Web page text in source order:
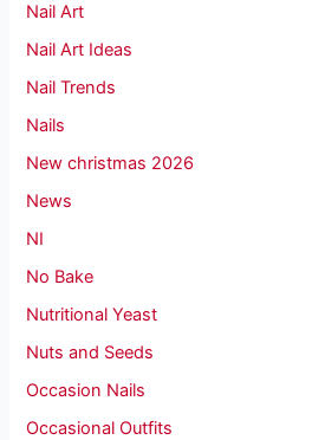
Nail Art
Nail Art Ideas
Nail Trends
Nails
New christmas 2026
News
NI
No Bake
Nutritional Yeast
Nuts and Seeds
Occasion Nails
Occasional Outfits